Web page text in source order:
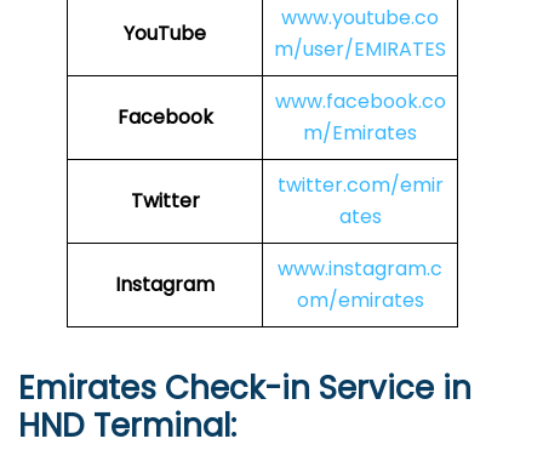
YouTube
www.youtube.co
m/user/EMIRATES
Facebook
www.facebook.co
m/Emirates
Twitter
twitter.com/emir
ates
Instagram
www.instagram.c
om/emirates
Emirates Check-in Service in
HND Terminal: